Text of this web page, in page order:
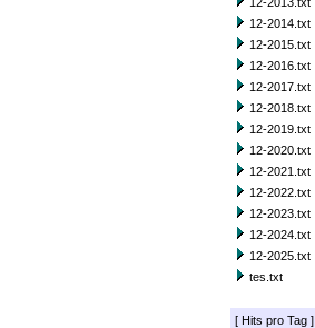
12-2014.txt
12-2015.txt
12-2016.txt
12-2017.txt
12-2018.txt
12-2019.txt
12-2020.txt
12-2021.txt
12-2022.txt
12-2023.txt
12-2024.txt
12-2025.txt
tes.txt
[ Hits pro Tag ]